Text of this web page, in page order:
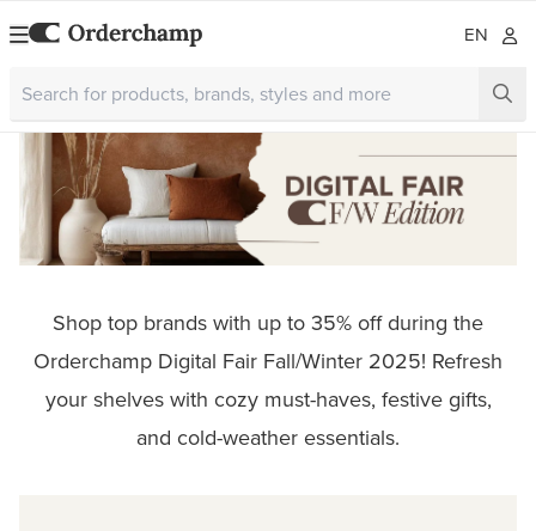
EN
Shop top brands with up to 35% off during the
Orderchamp Digital Fair Fall/Winter 2025! Refresh
your shelves with cozy must-haves, festive gifts,
and cold-weather essentials.